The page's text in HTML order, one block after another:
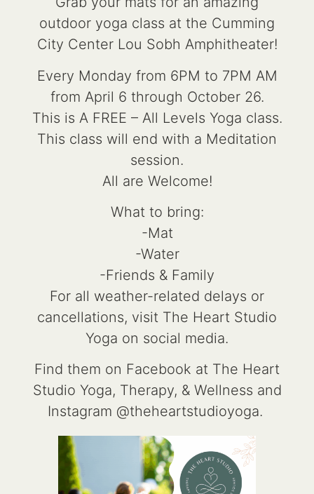
outdoor yoga class at the Cumming
City Center Lou Sobh Amphitheater!
Every Monday from 6PM to 7PM AM
from April 6 through October 26.
This is A FREE – All Levels Yoga class.
This class will end with a Meditation
session.
All are Welcome!
What to bring:
-Mat
-Water
-Friends & Family
For all weather-related delays or
cancellations, visit The Heart Studio
Yoga on social media.
Find them on Facebook at The Heart
Studio Yoga, Therapy, & Wellness and
Instagram @theheartstudioyoga.